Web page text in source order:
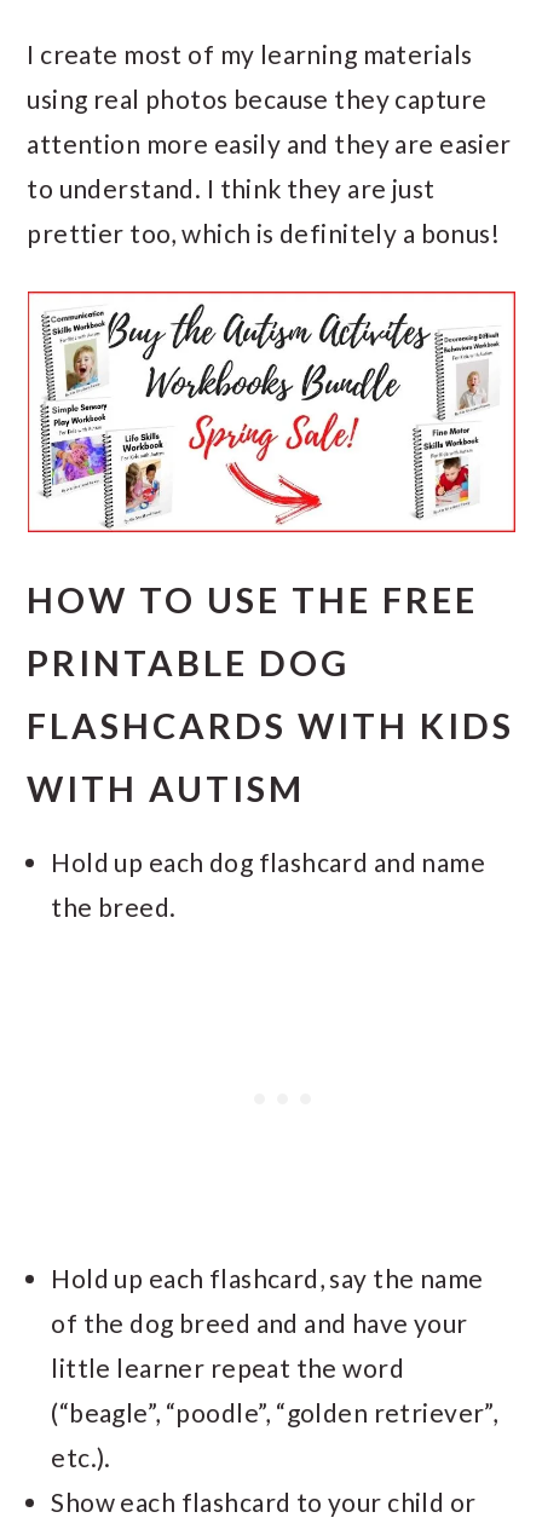
I create most of my learning materials
using real photos because they capture
attention more easily and they are easier
to understand. I think they are just
prettier too, which is definitely a bonus!
HOW TO USE THE FREE
PRINTABLE DOG
FLASHCARDS WITH KIDS
WITH AUTISM
Hold up each dog flashcard and name
the breed.
Hold up each flashcard, say the name
of the dog breed and and have your
little learner repeat the word
(“beagle”, “poodle”, “golden retriever”,
etc.).
Show each flashcard to your child or